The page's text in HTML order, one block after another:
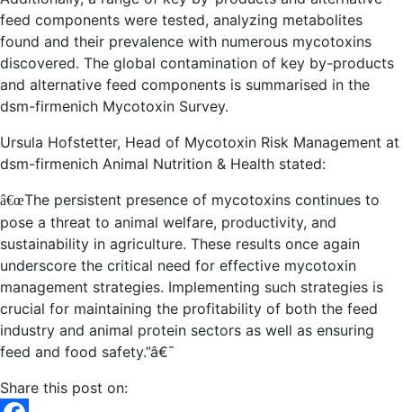
feed components were tested, analyzing metabolites
found and their prevalence with numerous mycotoxins
discovered. The global contamination of key by-products
and alternative feed components is summarised in the
dsm-firmenich Mycotoxin Survey.
Ursula Hofstetter, Head of Mycotoxin Risk Management at
dsm-firmenich Animal Nutrition & Health stated:
â€œThe persistent presence of mycotoxins continues to
pose a threat to animal welfare, productivity, and
sustainability in agriculture. These results once again
underscore the critical need for effective mycotoxin
management strategies. Implementing such strategies is
crucial for maintaining the profitability of both the feed
industry and animal protein sectors as well as ensuring
feed and food safety.”â€¯
Share this post on: